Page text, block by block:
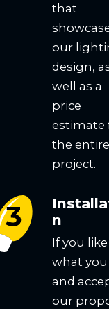
that
our
design,
well as a
price
estimate
the entire
project.
n
If you like
what you
and
our